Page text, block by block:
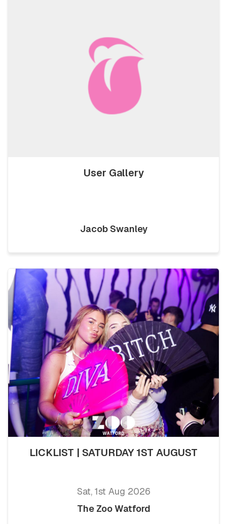
User Gallery
Jacob Swanley
LICKLIST | SATURDAY 1ST AUGUST
Sat, 1st Aug 2026
The Zoo Watford